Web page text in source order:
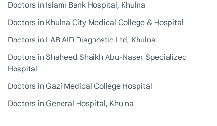
Doctors in Islami Bank Hospital, Khulna
Doctors in Khulna City Medical College & Hospital
Doctors in LAB AID Diagnostic Ltd, Khulna
Doctors in Shaheed Shaikh Abu-Naser Specialized
Hospital
Doctors in Gazi Medical College Hospital
Doctors in General Hospital, Khulna